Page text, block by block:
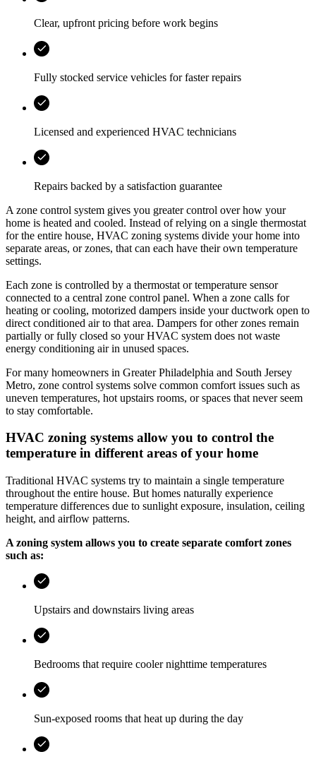
Clear, upfront pricing before work begins
Fully stocked service vehicles for faster repairs
Licensed and experienced HVAC technicians
Repairs backed by a satisfaction guarantee
A zone control system gives you greater control over how your
home is heated and cooled. Instead of relying on a single thermostat
for the entire house, HVAC zoning systems divide your home into
separate areas, or zones, that can each have their own temperature
settings.
Each zone is controlled by a thermostat or temperature sensor
connected to a central zone control panel. When a zone calls for
heating or cooling, motorized dampers inside your ductwork open to
direct conditioned air to that area. Dampers for other zones remain
partially or fully closed so your HVAC system does not waste
energy conditioning air in unused spaces.
For many homeowners in Greater Philadelphia and South Jersey
Metro, zone control systems solve common comfort issues such as
uneven temperatures, hot upstairs rooms, or spaces that never seem
to stay comfortable.
HVAC zoning systems allow you to control the
temperature in different areas of your home
Traditional HVAC systems try to maintain a single temperature
throughout the entire house. But homes naturally experience
temperature differences due to sunlight exposure, insulation, ceiling
height, and airflow patterns.
A zoning system allows you to create separate comfort zones
such as:
Upstairs and downstairs living areas
Bedrooms that require cooler nighttime temperatures
Sun-exposed rooms that heat up during the day